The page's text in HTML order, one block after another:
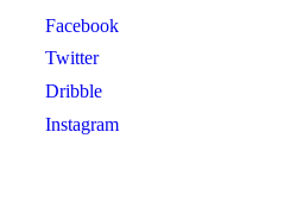
Facebook
Twitter
Dribble
Instagram